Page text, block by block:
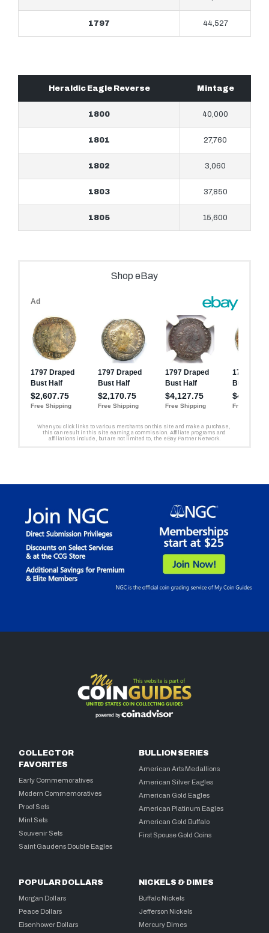
1797 44,527
Heraldic Eagle Reverse Mintage
1800 40,000
1801 27,760
1802 3,060
1803 37,850
1805 15,600
COLLECTOR
FAVORITES
Early Commemoratives
Modern Commemoratives
Proof Sets
Mint Sets
Souvenir Sets
Saint Gaudens Double Eagles
BULLION SERIES
American Arts Medallions
American Silver Eagles
American Gold Eagles
American Platinum Eagles
American Gold Buffalo
First Spouse Gold Coins
POPULAR DOLLARS
Morgan Dollars
Peace Dollars
Eisenhower Dollars
NICKELS & DIMES
Buffalo Nickels
Jefferson Nickels
Mercury Dimes